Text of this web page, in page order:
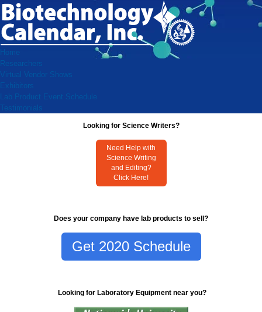
Home
Researchers
Virtual Vendor Shows
Exhibitors
Lab Product Event Schedule
Testimonials
Looking for Science Writers?
Need Help with
Science Writing
and Editing?
Click Here!
Does your company have lab products to sell?
Get 2020 Schedule
Looking for Laboratory Equipment near you?